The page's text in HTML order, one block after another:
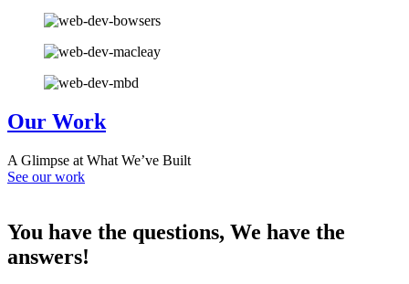
Our Work
A Glimpse at What We’ve Built
See our work
You have the questions, We have the
answers!